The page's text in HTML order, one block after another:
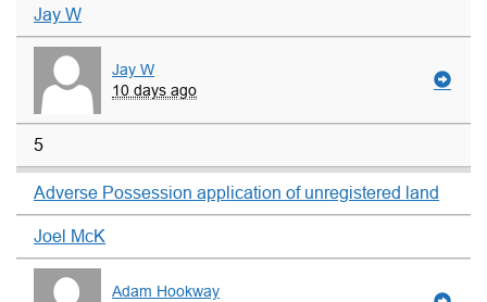
Jay W
Jay W
10 days ago
5
Adverse Possession application of unregistered land
Joel McK
Adam Hookway